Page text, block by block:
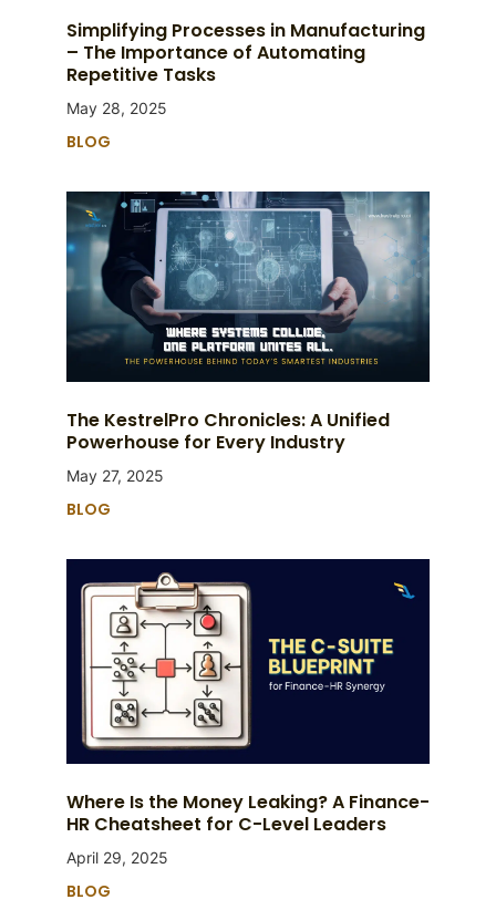
Simplifying Processes in Manufacturing
– The Importance of Automating
Repetitive Tasks
May 28, 2025
BLOG
The KestrelPro Chronicles: A Unified
Powerhouse for Every Industry
May 27, 2025
BLOG
Where Is the Money Leaking? A Finance-
HR Cheatsheet for C-Level Leaders
April 29, 2025
BLOG